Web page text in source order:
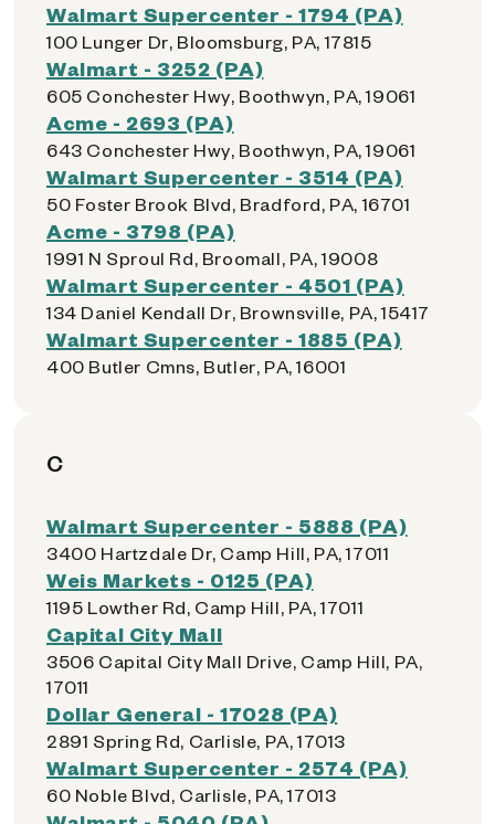
Walmart Supercenter - 1794 (PA)
100 Lunger Dr, Bloomsburg, PA, 17815
Walmart - 3252 (PA)
605 Conchester Hwy, Boothwyn, PA, 19061
Acme - 2693 (PA)
643 Conchester Hwy, Boothwyn, PA, 19061
Walmart Supercenter - 3514 (PA)
50 Foster Brook Blvd, Bradford, PA, 16701
Acme - 3798 (PA)
1991 N Sproul Rd, Broomall, PA, 19008
Walmart Supercenter - 4501 (PA)
134 Daniel Kendall Dr, Brownsville, PA, 15417
Walmart Supercenter - 1885 (PA)
400 Butler Cmns, Butler, PA, 16001
C
Walmart Supercenter - 5888 (PA)
3400 Hartzdale Dr, Camp Hill, PA, 17011
Weis Markets - 0125 (PA)
1195 Lowther Rd, Camp Hill, PA, 17011
Capital City Mall
3506 Capital City Mall Drive, Camp Hill, PA,
17011
Dollar General - 17028 (PA)
2891 Spring Rd, Carlisle, PA, 17013
Walmart Supercenter - 2574 (PA)
60 Noble Blvd, Carlisle, PA, 17013